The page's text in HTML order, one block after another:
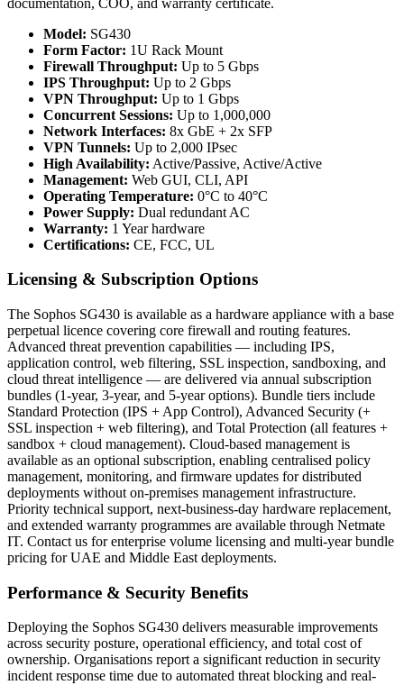
Model: SG430
Form Factor: 1U Rack Mount
Firewall Throughput: Up to 5 Gbps
IPS Throughput: Up to 2 Gbps
VPN Throughput: Up to 1 Gbps
Concurrent Sessions: Up to 1,000,000
Network Interfaces: 8x GbE + 2x SFP
VPN Tunnels: Up to 2,000 IPsec
High Availability: Active/Passive, Active/Active
Management: Web GUI, CLI, API
Operating Temperature: 0°C to 40°C
Power Supply: Dual redundant AC
Warranty: 1 Year hardware
Certifications: CE, FCC, UL
Licensing & Subscription Options
The Sophos SG430 is available as a hardware appliance with a base
perpetual licence covering core firewall and routing features.
Advanced threat prevention capabilities — including IPS,
application control, web filtering, SSL inspection, sandboxing, and
cloud threat intelligence — are delivered via annual subscription
bundles (1-year, 3-year, and 5-year options). Bundle tiers include
Standard Protection (IPS + App Control), Advanced Security (+
SSL inspection + web filtering), and Total Protection (all features +
sandbox + cloud management). Cloud-based management is
available as an optional subscription, enabling centralised policy
management, monitoring, and firmware updates for distributed
deployments without on-premises management infrastructure.
Priority technical support, next-business-day hardware replacement,
and extended warranty programmes are available through Netmate
IT. Contact us for enterprise volume licensing and multi-year bundle
pricing for UAE and Middle East deployments.
Performance & Security Benefits
Deploying the Sophos SG430 delivers measurable improvements
across security posture, operational efficiency, and total cost of
ownership. Organisations report a significant reduction in security
incident response time due to automated threat blocking and real-